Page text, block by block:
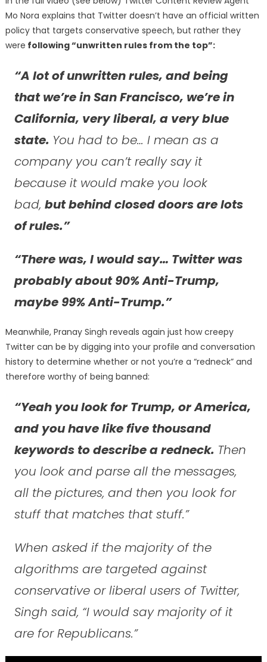
Mo Nora explains that Twitter doesn’t have an official written
policy that targets conservative speech, but rather they
were following “unwritten rules from the top”:
“A lot of unwritten rules, and being
that we’re in San Francisco, we’re in
California, very liberal, a very blue
state. You had to be… I mean as a
company you can’t really say it
because it would make you look
bad, but behind closed doors are lots
of rules.”
“There was, I would say… Twitter was
probably about 90% Anti-Trump,
maybe 99% Anti-Trump.”
Meanwhile, Pranay Singh reveals again just how creepy
Twitter can be by digging into your profile and conversation
history to determine whether or not you’re a “redneck” and
therefore worthy of being banned:
“Yeah you look for Trump, or America,
and you have like five thousand
keywords to describe a redneck. Then
you look and parse all the messages,
all the pictures, and then you look for
stuff that matches that stuff.”
When asked if the majority of the
algorithms are targeted against
conservative or liberal users of Twitter,
Singh said, “I would say majority of it
are for Republicans.”